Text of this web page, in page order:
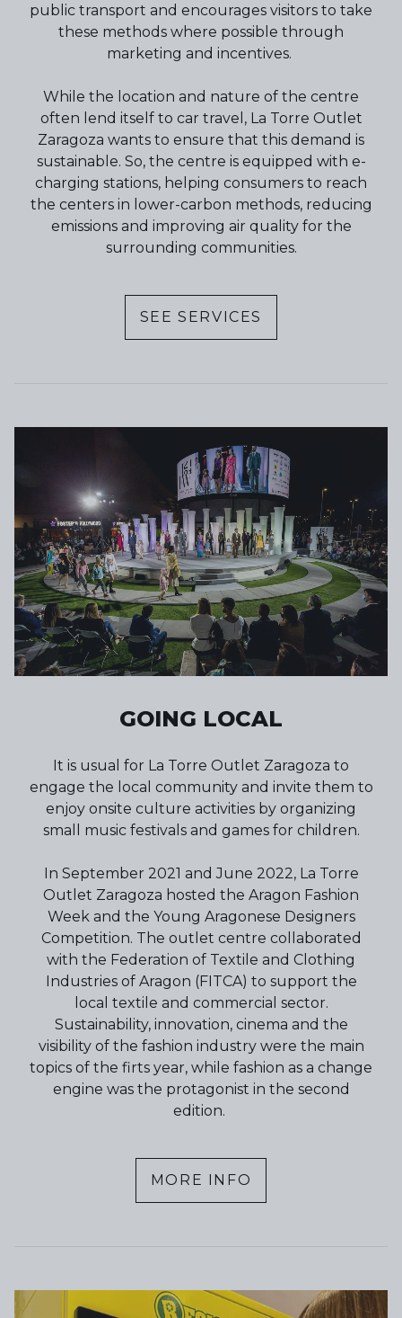
public transport and encourages visitors to take
these methods where possible through
marketing and incentives.
While the location and nature of the centre
often lend itself to car travel, La Torre Outlet
Zaragoza wants to ensure that this demand is
sustainable. So, the centre is equipped with e-
charging stations, helping consumers to reach
the centers in lower-carbon methods, reducing
emissions and improving air quality for the
surrounding communities.
SEE SERVICES
GOING LOCAL
It is usual for La Torre Outlet Zaragoza to
engage the local community and invite them to
enjoy onsite culture activities by organizing
small music festivals and games for children.
In September 2021 and June 2022, La Torre
Outlet Zaragoza hosted the Aragon Fashion
Week and the Young Aragonese Designers
Competition. The outlet centre collaborated
with the Federation of Textile and Clothing
Industries of Aragon (FITCA) to support the
local textile and commercial sector.
Sustainability, innovation, cinema and the
visibility of the fashion industry were the main
topics of the firts year, while fashion as a change
engine was the protagonist in the second
edition.
MORE INFO